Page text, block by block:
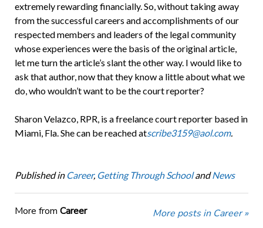
extremely rewarding financially. So, without taking away
from the successful careers and accomplishments of our
respected members and leaders of the legal community
whose experiences were the basis of the original article,
let me turn the article’s slant the other way. I would like to
ask that author, now that they know a little about what we
do, who wouldn’t want to be the court reporter?
Sharon Velazco, RPR, is a freelance court reporter based in
Miami, Fla. She can be reached atscribe3159@aol.com.
Published in Career, Getting Through SchoolandNews
More from Career More posts in Career »